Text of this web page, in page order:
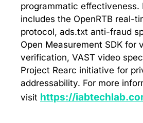
programmatic effectiveness.
includes the OpenRTB real-
protocol, ads.txt anti-fraud
Open Measurement SDK for
verification, VAST video
Project Rearc initiative for
addressability. For more
visit https://